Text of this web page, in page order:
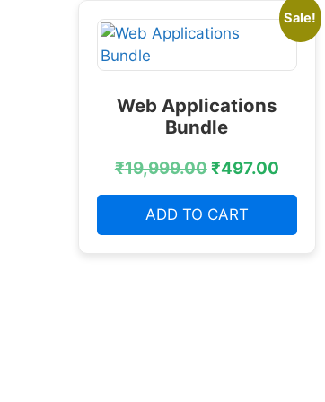
Sale!
Web Applications
Bundle
₹19,999.00₹497.00
ADD TO CART